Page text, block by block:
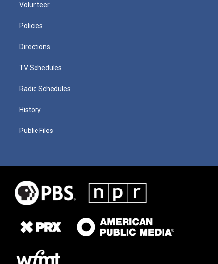
Volunteer
Policies
Directions
TV Schedules
Radio Schedules
History
Public Files